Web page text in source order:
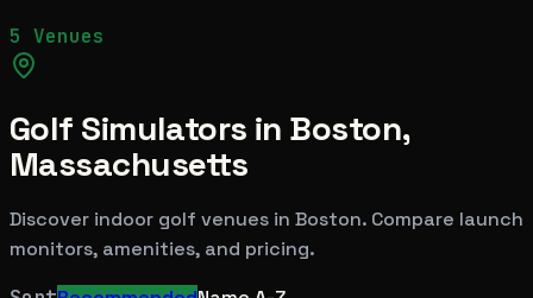
5 Venues
Golf Simulators in Boston,
Massachusetts
Discover indoor golf venues in Boston. Compare launch
monitors, amenities, and pricing.